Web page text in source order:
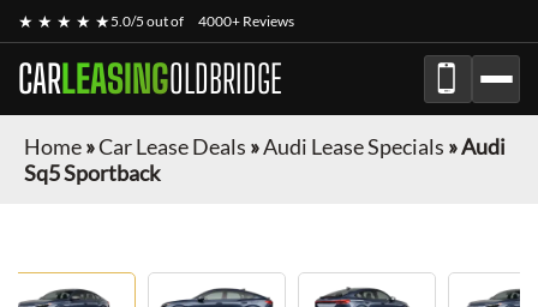
★ ★ ★ ★ ★5.0/5 out of 4000+ Reviews
CARLEASINGOLDBRIDGE
Home»Car Lease Deals »Audi Lease Specials »Audi
Sq5 Sportback